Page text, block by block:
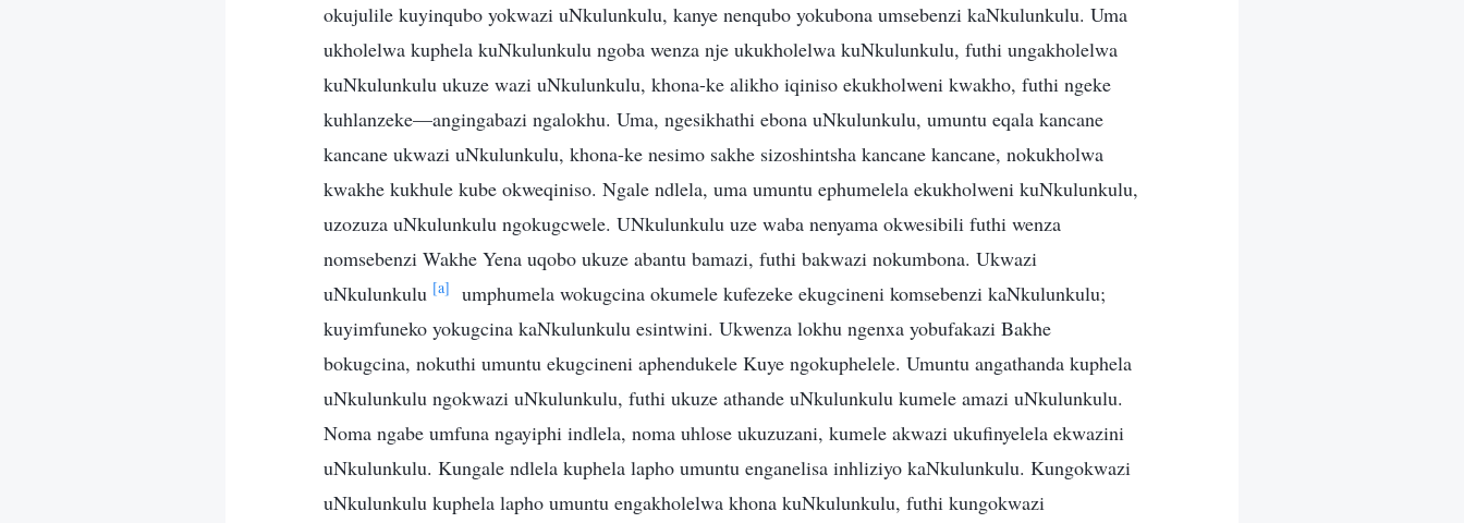
okujulile kuyinqubo yokwazi uNkulunkulu, kanye nenqubo yokubona umsebenzi kaNkulunkulu. Uma
ukholelwa kuphela kuNkulunkulu ngoba wenza nje ukukholelwa kuNkulunkulu, futhi ungakholelwa
kuNkulunkulu ukuze wazi uNkulunkulu, khona-ke alikho iqiniso ekukholweni kwakho, futhi ngeke
kuhlanzeke—angingabazi ngalokhu. Uma, ngesikhathi ebona uNkulunkulu, umuntu eqala kancane
kancane ukwazi uNkulunkulu, khona-ke nesimo sakhe sizoshintsha kancane kancane, nokukholwa
kwakhe kukhule kube okweqiniso. Ngale ndlela, uma umuntu ephumelela ekukholweni kuNkulunkulu,
uzozuza uNkulunkulu ngokugcwele. UNkulunkulu uze waba nenyama okwesibili futhi wenza
nomsebenzi Wakhe Yena uqobo ukuze abantu bamazi, futhi bakwazi nokumbona. Ukwazi
uNkulunkulu [a]
umphumela wokugcina okumele kufezeke ekugcineni komsebenzi kaNkulunkulu;
kuyimfuneko yokugcina kaNkulunkulu esintwini. Ukwenza lokhu ngenxa yobufakazi Bakhe
bokugcina, nokuthi umuntu ekugcineni aphendukele Kuye ngokuphelele. Umuntu angathanda kuphela
uNkulunkulu ngokwazi uNkulunkulu, futhi ukuze athande uNkulunkulu kumele amazi uNkulunkulu.
Noma ngabe umfuna ngayiphi indlela, noma uhlose ukuzuzani, kumele akwazi ukufinyelela ekwazini
uNkulunkulu. Kungale ndlela kuphela lapho umuntu enganelisa inhliziyo kaNkulunkulu. Kungokwazi
uNkulunkulu kuphela lapho umuntu engakholelwa khona kuNkulunkulu, futhi kungokwazi